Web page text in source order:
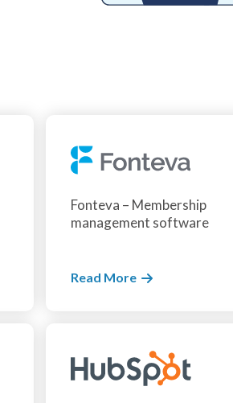
Fonteva – Membership
management software
Read More